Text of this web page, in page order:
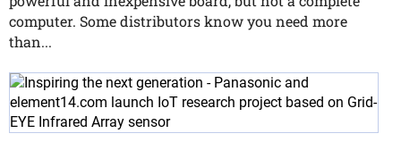
computer. Some distributors know you need more
than...